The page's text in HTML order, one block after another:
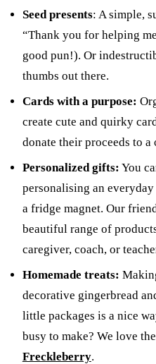
Seed presents: A simple,
“Thank you for helping
good pun!). Or
thumbs out there.
Cards with a purpose:
create cute and quirky
donate their proceeds to a
Personalized gifts: You
personalising an
a fridge magnet. Our
beautiful range of
caregiver, coach, or
Homemade treats:
decorative gingerbread
little packages is a nice
busy to make? We love
Freckleberry.